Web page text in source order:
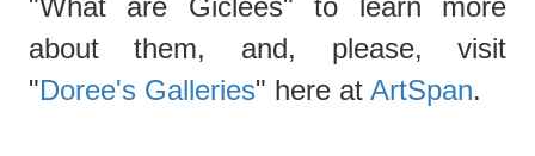
about them, and, please, visit
"Doree's Galleries" here at ArtSpan.